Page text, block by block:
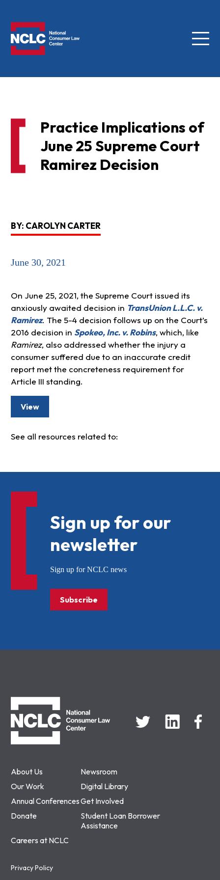
Menu
Practice Implications of
June 25 Supreme Court
Ramirez Decision
BY: CAROLYN CARTER
June 30, 2021
On June 25, 2021, the Supreme Court issued its
anxiously awaited decision in TransUnion L.L.C. v.
Ramirez. The 5-4 decision follows up on the Court’s
2016 decision in Spokeo, Inc. v. Robins, which, like
Ramirez, also addressed whether the injury a
consumer suffered due to an inaccurate credit
report met the concreteness requirement for
Article III standing.
View
See all resources related to:
About Us
Newsroom
Our Work
Digital Library
Annual ConferencesGet Involved
Donate
Student Loan Borrower
Assistance
Careers at NCLC
Privacy Policy
Sign up for our
newsletter
Sign up for NCLC news
Subscribe